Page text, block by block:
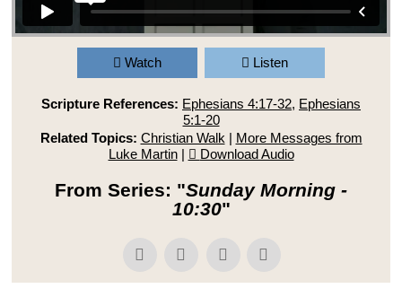
Watch Listen
Scripture References: Ephesians 4:17-32, Ephesians
5:1-20
Related Topics: Christian Walk | More Messages from
Luke Martin| Download Audio
From Series: "Sunday Morning -
10:30"